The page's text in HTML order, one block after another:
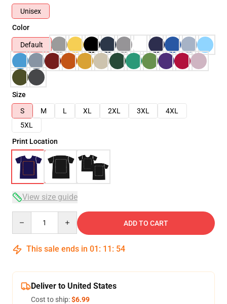
Unisex
Color
Default
Size
S
M L XL 2XL 3XL
4XL
5XL
Print Location
View size guide
ADD TO CART
This sale ends in 01 : 11 : 54
Deliver to United States
Cost to ship:$6.99